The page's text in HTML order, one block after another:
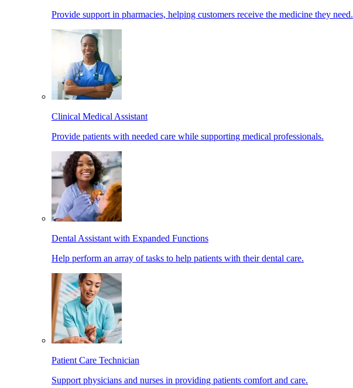
Provide support in pharmacies, helping customers receive the medicine they need.
Clinical Medical Assistant
Provide patients with needed care while supporting medical professionals.
Dental Assistant with Expanded Functions
Help perform an array of tasks to help patients with their dental care.
Patient Care Technician
Support physicians and nurses in providing patients comfort and care.